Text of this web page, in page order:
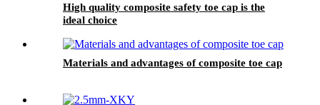
High quality composite safety toe cap is the
ideal choice
Materials and advantages of composite toe cap